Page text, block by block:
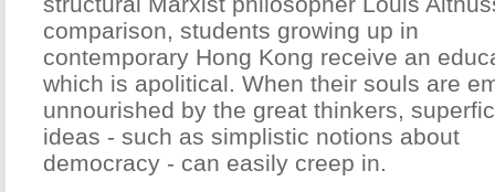
comparison, students growing up in
contemporary Hong Kong receive an
which is apolitical. When their souls are
unnourished by the great thinkers,
ideas - such as simplistic notions about
democracy - can easily creep in.